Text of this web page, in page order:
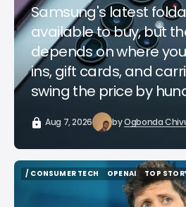
Samsung's latest
available to buy, but
depends on where
ins, gift cards, and
swing the price by
Aug 7, 2026 byOgbonda
/ CONSUMER TECH
OPENAI
OPENAI
TOP
TOP STORY